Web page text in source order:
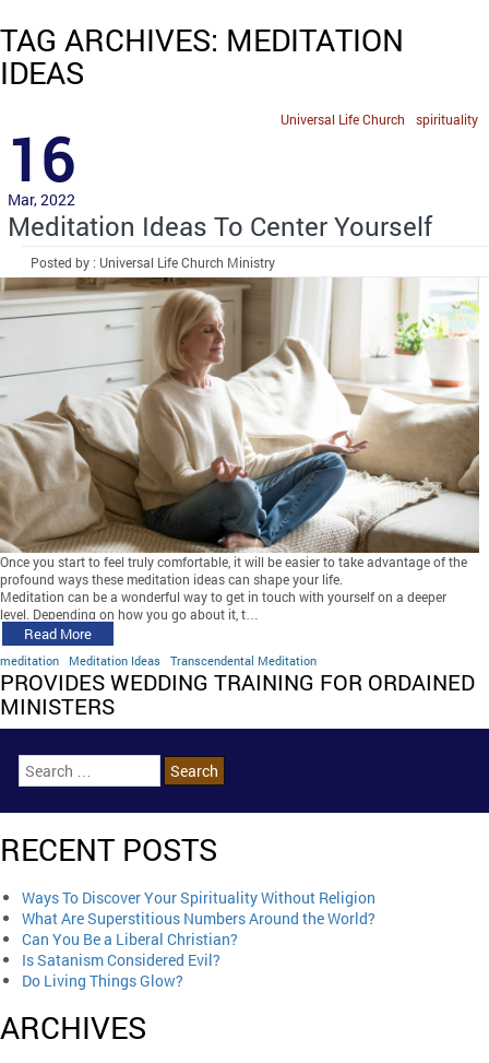
TAG ARCHIVES: MEDITATION
IDEAS
spirituality
Universal Life Church
16
Mar, 2022
Meditation Ideas To Center Yourself
Posted by : Universal Life Church Ministry
Once you start to feel truly comfortable, it will be easier to take advantage of the
profound ways these meditation ideas can shape your life.
Meditation can be a wonderful way to get in touch with yourself on a deeper
level. Depending on how you go about it, t…
Read More
meditation Meditation Ideas Transcendental Meditation
PROVIDES WEDDING TRAINING FOR ORDAINED
MINISTERS
RECENT POSTS
Ways To Discover Your Spirituality Without Religion
What Are Superstitious Numbers Around the World?
Can You Be a Liberal Christian?
Is Satanism Considered Evil?
Do Living Things Glow?
ARCHIVES